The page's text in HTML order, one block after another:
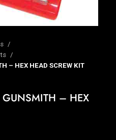
– HEX HEAD SCREW KIT
GUNSMITH – HEX